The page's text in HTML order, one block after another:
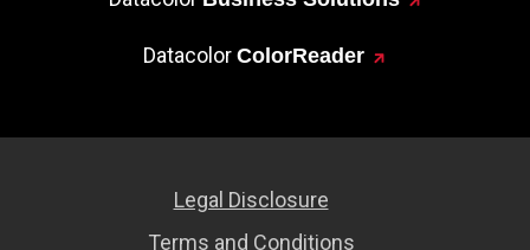
Datacolor ColorReader
Legal Disclosure
Terms and Conditions